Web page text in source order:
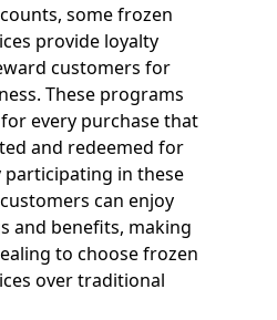
some frozen
provide loyalty
customers for
These programs
every purchase that
and redeemed for
in these
can enjoy
and benefits, making
to choose frozen
over traditional